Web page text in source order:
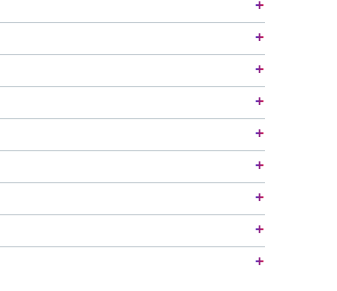
+
+
+
+
+
+
+
+
+